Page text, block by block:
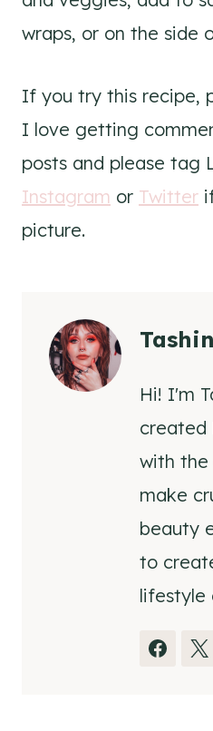
wraps, or on the side
If you try this recipe,
I love getting
posts and please tag
Instagram or Twitter
picture.
Hi! I'm
created
with
make
beauty
to
lifestyle